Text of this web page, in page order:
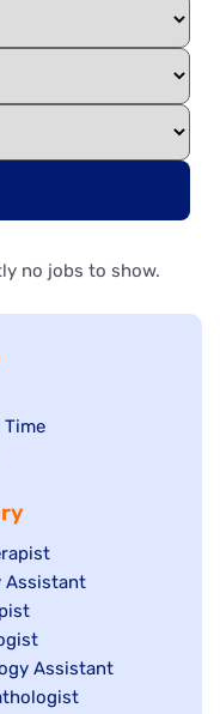
no jobs to show.
Assistant
Assistant